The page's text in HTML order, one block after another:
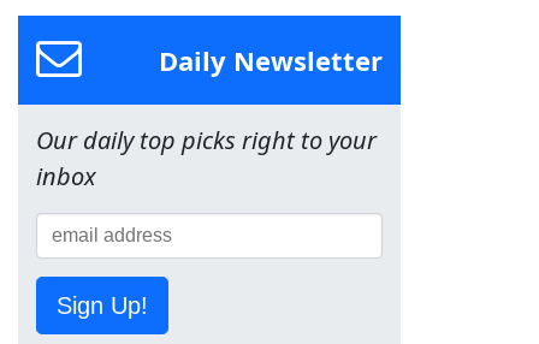
Daily Newsletter
Our daily top picks right to your
inbox
Sign Up!